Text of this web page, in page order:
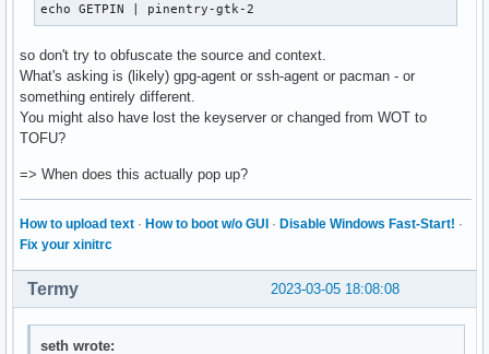
echo GETPIN | pinentry-gtk-2
so don't try to obfuscate the source and context.
What's asking is (likely) gpg-agent or ssh-agent or pacman - or
something entirely different.
You might also have lost the keyserver or changed from WOT to
TOFU?
=> When does this actually pop up?
How to upload text · How to boot w/o GUI · Disable Windows Fast-Start! ·
Fix your xinitrc
2023-03-05 18:08:08
Termy
seth wrote: